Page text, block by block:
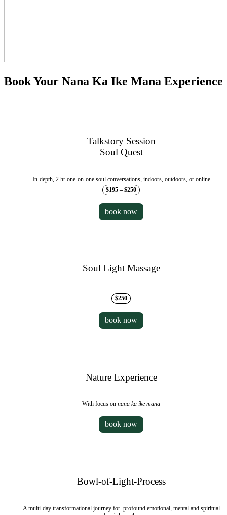
Book Your Nana Ka Ike Mana Experience
Talkstory Session
Soul Quest
In-depth, 2 hr one-on-one soul conversations, indoors, outdoors, or online
$195 – $250
book now
Soul Light Massage
$250
book now
Nature Experience
With focus on nana ka ike mana
book now
Bowl-of-Light-Process
A multi-day transformational journey for profound emotional, mental and spiritual